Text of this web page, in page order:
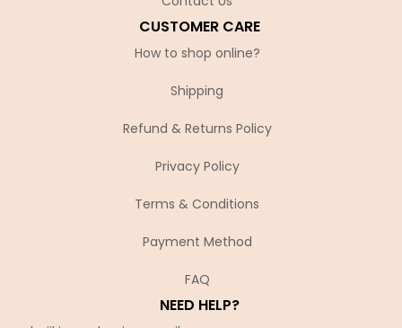
CUSTOMER CARE
How to shop online?
Shipping
Refund & Returns Policy
Privacy Policy
Terms & Conditions
Payment Method
FAQ
NEED HELP?